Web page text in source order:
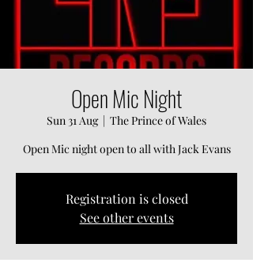
Open Mic Night
Sun 31 Aug
  |
The Prince of Wales
Open Mic night open to all with Jack Evans
Registration is closed
See other events